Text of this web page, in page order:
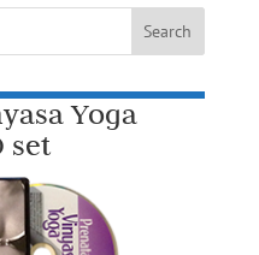
Yoga
set